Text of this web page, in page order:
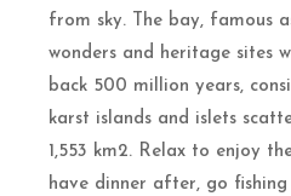
from sky. The bay, famous
wonders and heritage sites
back 500 million years,
karst islands and islets
1,553 km2. Relax to enjoy
have dinner after, go